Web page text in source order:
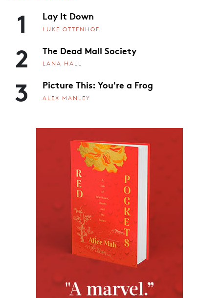
1 Lay It Down
LUKE OTTENHOF
2 The Dead Mall Society
LANA HALL
3 Picture This: You're a Frog
ALEX MANLEY